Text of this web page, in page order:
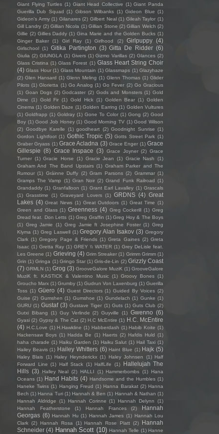
Giant Flying Turtles (1) Giant Head Collective (1) Giant Panda
Guerilla Dub Squad (1) Gibson Wilbanks (1) Gideon Blue (1)
Gideon's Army (1) Gilanares (2) Gilbert Neal (1) Gileah Taylor (1)
Gill Landry (2) Gillian Nicola (1) Gillian Stone (2) Gillian Welch (2)
Gillie (2) Gillies Daddy (1) Gina Marie and the Golden Bucks (1)
Ginger Baker
(1) Girl Ray (1) Girlhood (2) Girlpuppy (4)
Girlschool (1) Gitika Partington (3) Gitta De Ridder (6)
Giulia (2) GIUNGLA (1) Givers (1) Gizmo Varillas (2) Glances (2)
Glass Cristina (1) Glass Forest (1) Glass Heart String Choir
(4) Glass Hour (1) Glass Mountain (1) Glassmaps (1) Glazyhaze
(2) Glen Hansard (1) Glenn Meling (1) Glenn Thomas (1) Glider
Pilots (1) Glorietta (1) Go Analog (1) Go Fever (2) Go Gracious
(1) Goan Dogs (2) Godcaster (2) Gods and Monsters (1) Gold
Dime
(1) Gold Fir (1) Gold Hick (1) Golden Bear (1) Golden
Cinema (1) Golden Daze (1) Golden Earring (1) Golden Vultures
(1) Goldfrapp (1) Goldray (1) Gone To Color (1) Gong (2) Good
Boy (1) Good Job Honey (1) Good Morning TV (1) Good Wilson
(2) Goodbye Karelle (1) goodheart (2) Goodnight Sunrise (1)
Gordon Lightfoot (1) Gothic Tropic (5) Gotts Street Park (1)
Graber Gryass (1) Grace Acladna (3) Grace Enger (1) Grace
Gillespie (8) Grace Inspace (3) Grace Joyner (2) Grace
Turner (1) Gracie Horse (1) Gracie Jean (1) Gracie Nash
(1)
Graham And The Band Upstairs (1) Graham Parker and The
Rumour (1) Gráinne Duffy (2) Gram Parsons (2) Grammar (1)
Gramps The Vamp
(1) Gran Noir (2) Grand Funk Railroad (1)
Grandaddy (1) Granfalloon (1) Grant Earl Lavalley (1) Grascals
(1) Grasstime (1) Graveyard Lovers (1) GRDNS (4) Great
Lakes (4) Great News (1) Great Outdoors (1) Great Time (1)
Green and Glass (1) Greenness (4) Greg Cockerill (1) Greg
Dread feat. Don Letts (1) Greg Graffin (1) Greg Hoy & The Boys
(1) Greg Jamie (1) Greg Jamie ft Josephine Foster (1) Greg
Klyma (1) Greg Laswell (1) Gregory Alan Isakov (3) Gregory
Clark (1) Gregory Page & Friends (1) Greta Gaines (2) Greta
Isaac (1) Gretta Ray (1) GREY \\ WATER (1) Grey DeLisle feat.
Les Greene (1) Grieving (4) Grim Streaker (1) Grimm Grimm (1)
Grin (1) Gringa (1) Gringo Star (1) Gris-de-Lin (2) Grizzly Coast
(7) GRMLN (1) Grog (3) GrooveGalore MuziK (1) GrooveGalore
MuziK ft. KASTICK & Valentino Music (1) Groovy Bones (1)
Groucho Marx (1) Grumby (1) Gudrun Von Laxenburg (1) Guerilla
Toss (1) Güero (4) Guest Directors (1) Guided By Voices (2)
Guise (2) Gumshen (1) Gumshoe (1) Gundelach (1) Gunke (1)
GURU (1) Gustaf (3) Gustave Tiger (1) Guts (1) Guts Club (2)
Gutxi Bibang
(1) Guy Verlinde (2) Guyville (1) Gwenno (6)
Gyasi (2) Gypsy & The Cat (2) H.C McEntire (1) H.C. McEntire
(4) H.C.Love (1) H.Hawkline (1) Habberdash (1) Habib Koite (1)
Hackensaw Boys (1) Hadda Be (1) Haerts (2) Hafdis Huld (1)
haha charade (1) Haiku Garden (1) Haiku Salut (1) Hail Taxi (1)
Hailey Beavis (1) Hailey Whitters (6) Haint Blue (1) Hajk (5)
Haley Blais (1) Haley Heynderickx (1) Haley Johnsen (1) Half
Forward Line (1) Half Stack (1) HalfLife (1)
Hallelujah The
Hills (3) Halley Neal (2) HALLI (1) Hammerbombs (1)
Hana
Oceans (1) Hand Habits (4) Handsome and the Humbles (1)
Haneke Twins (1) Hanging Freud (1) Hanna Barakat (2) Hanna
Bech (1) Hanna Turi (1) Hannah & Ben (1) Hannah & Nathan (1)
Hannah Aldridge
(1) Hannah Corinne (1) Hannah Delynn
(1)
Hannah Featherstone
(1) Hannah Frances (2)
Hannah
Georgas (6) Hannah Hu (1) Hannah James (1) Hannah Lou
Clark (2) Hannah Rosa (1) Hannah Rose Platt (2)
Hannah
Schneider (4) Hannah Scott (10) Hannah Telle (1) Hanne